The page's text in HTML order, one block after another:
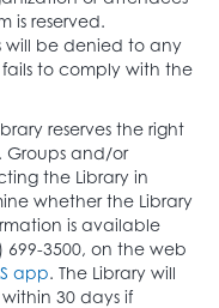
is reserved.
will be denied to any
to comply with the
reserves the right
Groups and/or
the Library in
whether the Library
is available
699-3500, on the web
app. The Library will
30 days if